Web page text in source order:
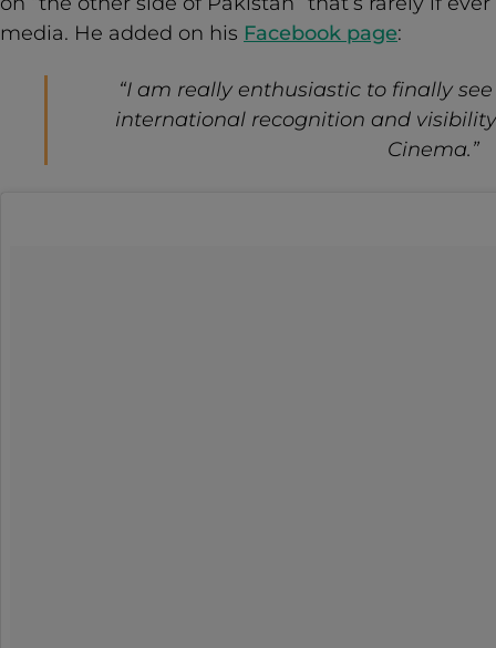
media. He added on his Facebook page:
“I am really enthusiastic to finally
international recognition and
Cinema.”